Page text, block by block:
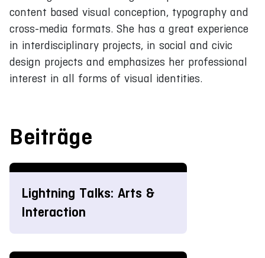
content based visual conception, typography and
cross-media formats. She has a great experience
in interdisciplinary projects, in social and civic
design projects and emphasizes her professional
interest in all forms of visual identities.
Beiträge
Lightning Talks: Arts &
Interaction